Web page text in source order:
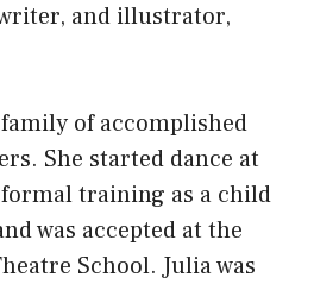
and illustrator,
of accomplished
She started dance at
training as a child
was accepted at the
School. Julia was